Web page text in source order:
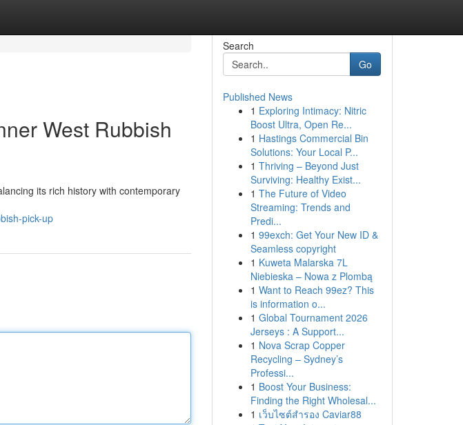
West Rubbish
its rich history with contemporary
pick-up
Search
Go
Published News
1 Exploring Intimacy: Nitric
Boost Ultra, Open Re...
1 Hastings Commercial Bin
Solutions: Your Local P...
1 Thriving – Beyond Just
Surviving: Healthy Exist...
1 The Future of Video
Streaming: Trends and
Predi...
1 99exch: Get Your New ID &
Seamless copyright
1 Kuweta Malarska 7L
Niebieska – Nowa z Plombą
1 Want to Reach 99ez? This
is information o...
1 Global Tournament 2026
Jerseys : A Support...
1 Nova Scrap Copper
Recycling – Sydney’s
Professi...
1 Boost Your Business:
Finding the Right Wholesal...
1 เว็บไซต์สำรอง Caviar88